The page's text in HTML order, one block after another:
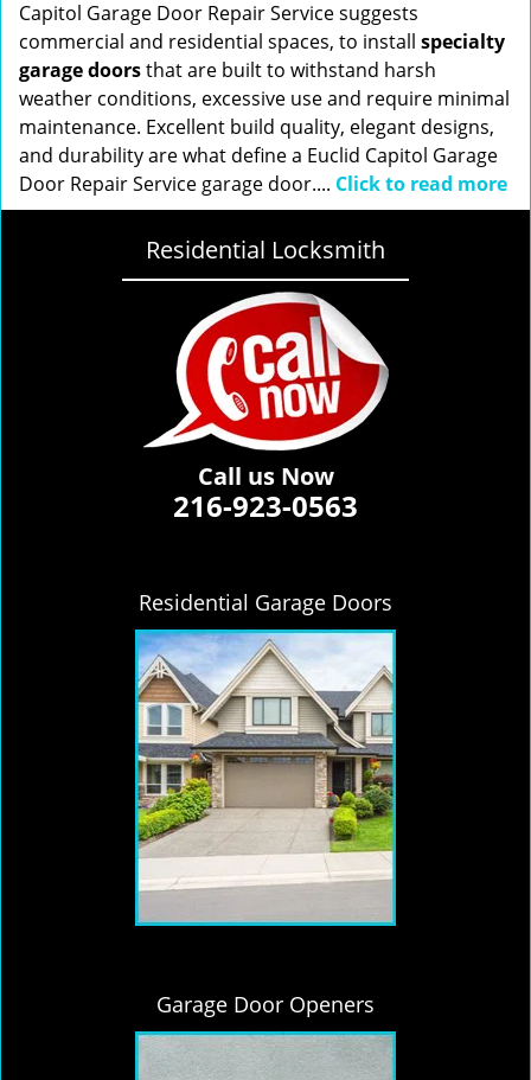
Capitol Garage Door Repair Service suggests
commercial and residential spaces, to install specialty
garage doorsthat are built to withstand harsh
weather conditions, excessive use and require minimal
maintenance. Excellent build quality, elegant designs,
and durability are what define a Euclid Capitol Garage
Door Repair Service garage door.... Click to read more
Residential Locksmith
Call us Now
216-923-0563
Residential Garage Doors
Garage Door Openers